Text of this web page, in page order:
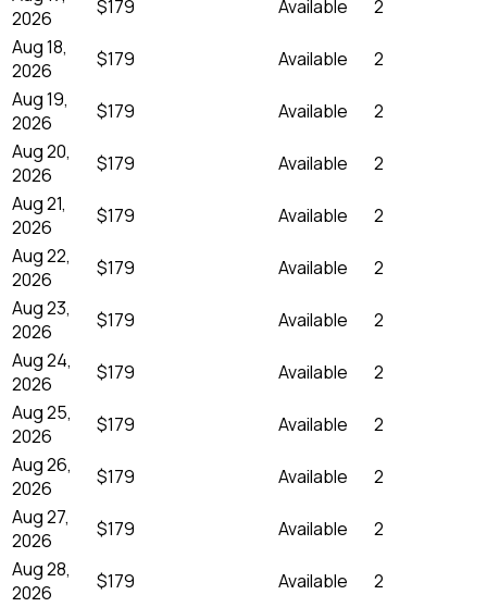
2026
$179 Available
2
Aug 18,
2026
$179 Available
2
Aug 19,
2026
$179 Available
2
Aug 20,
2026
$179 Available
2
Aug 21,
2026
$179 Available
2
Aug 22,
2026
$179 Available
2
Aug 23,
2026
$179 Available
2
Aug 24,
2026
$179 Available
2
Aug 25,
2026
$179 Available
2
Aug 26,
2026
$179 Available
2
Aug 27,
2026
$179 Available
2
Aug 28,
2026
$179 Available
2